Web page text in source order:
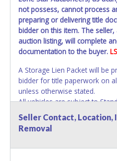
not possess, cannot process
preparing or delivering title
bidder on this item. The
auction listing, will complete
documentation to the buyer.
A Storage Lien Packet will be
bidder for title paperwork on
unless otherwise stated.
All vehicles are subject to
Vehicles marked with FOR
SALVAGE or NO TITLE are
tax and cannot be titled
All vehicle paperwork will
Seller Contact, Location,
Removal